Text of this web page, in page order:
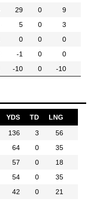
29 0
9
5 0
3
0 0
0
-1 0
0
-10 0 -10
YDS TD
LNG
136 3
56
64 0
35
57 0
18
54 0
35
42 0
21